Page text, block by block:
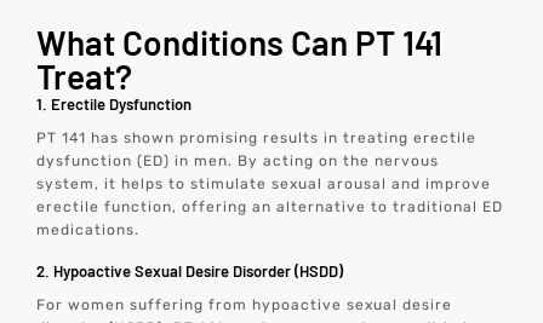
What Conditions Can PT 141
Treat?
1. Erectile Dysfunction
PT 141 has shown promising results in treating erectile
dysfunction (ED) in men. By acting on the nervous
system, it helps to stimulate sexual arousal and improve
erectile function, offering an alternative to traditional ED
medications.
2. Hypoactive Sexual Desire Disorder (HSDD)
For women suffering from hypoactive sexual desire